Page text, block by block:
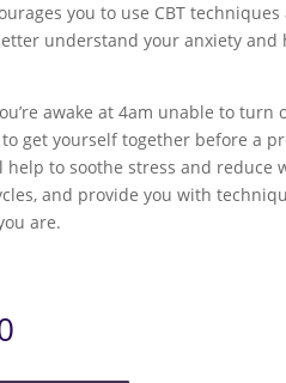
you to use CBT
understand your anxiety and
awake at 4am unable to
get yourself together before a
help to soothe stress and reduce
and provide you with
are.